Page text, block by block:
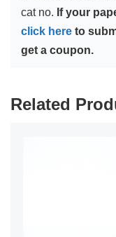
cat no. If your
click here to
get a coupon.
Related